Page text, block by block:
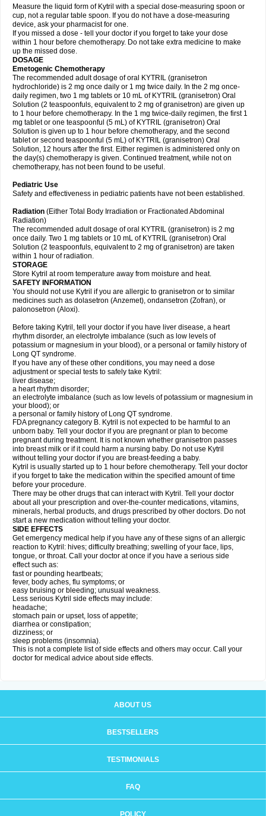
Measure the liquid form of Kytril with a special dose-measuring spoon or
cup, not a regular table spoon. If you do not have a dose-measuring
device, ask your pharmacist for one.
If you missed a dose - tell your doctor if you forget to take your dose
within 1 hour before chemotherapy. Do not take extra medicine to make
up the missed dose.
DOSAGE
Emetogenic Chemotherapy
The recommended adult dosage of oral KYTRIL (granisetron
hydrochloride) is 2 mg once daily or 1 mg twice daily. In the 2 mg once-
daily regimen, two 1 mg tablets or 10 mL of KYTRIL (granisetron) Oral
Solution (2 teaspoonfuls, equivalent to 2 mg of granisetron) are given up
to 1 hour before chemotherapy. In the 1 mg twice-daily regimen, the first 1
mg tablet or one teaspoonful (5 mL) of KYTRIL (granisetron) Oral
Solution is given up to 1 hour before chemotherapy, and the second
tablet or second teaspoonful (5 mL) of KYTRIL (granisetron) Oral
Solution, 12 hours after the first. Either regimen is administered only on
the day(s) chemotherapy is given. Continued treatment, while not on
chemotherapy, has not been found to be useful.
Pediatric Use
Safety and effectiveness in pediatric patients have not been established.
Radiation (Either Total Body Irradiation or Fractionated Abdominal
Radiation)
The recommended adult dosage of oral KYTRIL (granisetron) is 2 mg
once daily. Two 1 mg tablets or 10 mL of KYTRIL (granisetron) Oral
Solution (2 teaspoonfuls, equivalent to 2 mg of granisetron) are taken
within 1 hour of radiation.
STORAGE
Store Kytril at room temperature away from moisture and heat.
SAFETY INFORMATION
You should not use Kytril if you are allergic to granisetron or to similar
medicines such as dolasetron (Anzemet), ondansetron (Zofran), or
palonosetron (Aloxi).
Before taking Kytril, tell your doctor if you have liver disease, a heart
rhythm disorder, an electrolyte imbalance (such as low levels of
potassium or magnesium in your blood), or a personal or family history of
Long QT syndrome.
If you have any of these other conditions, you may need a dose
adjustment or special tests to safely take Kytril:
liver disease;
a heart rhythm disorder;
an electrolyte imbalance (such as low levels of potassium or magnesium in
your blood); or
a personal or family history of Long QT syndrome.
FDA pregnancy category B. Kytril is not expected to be harmful to an
unborn baby. Tell your doctor if you are pregnant or plan to become
pregnant during treatment. It is not known whether granisetron passes
into breast milk or if it could harm a nursing baby. Do not use Kytril
without telling your doctor if you are breast-feeding a baby.
Kytril is usually started up to 1 hour before chemotherapy. Tell your doctor
if you forget to take the medication within the specified amount of time
before your procedure.
There may be other drugs that can interact with Kytril. Tell your doctor
about all your prescription and over-the-counter medications, vitamins,
minerals, herbal products, and drugs prescribed by other doctors. Do not
start a new medication without telling your doctor.
SIDE EFFECTS
Get emergency medical help if you have any of these signs of an allergic
reaction to Kytril: hives; difficulty breathing; swelling of your face, lips,
tongue, or throat. Call your doctor at once if you have a serious side
effect such as:
fast or pounding heartbeats;
fever, body aches, flu symptoms; or
easy bruising or bleeding; unusual weakness.
Less serious Kytril side effects may include:
headache;
stomach pain or upset, loss of appetite;
diarrhea or constipation;
dizziness; or
sleep problems (insomnia).
This is not a complete list of side effects and others may occur. Call your
doctor for medical advice about side effects.
ABOUT US
BESTSELLERS
TESTIMONIALS
FAQ
POLICY